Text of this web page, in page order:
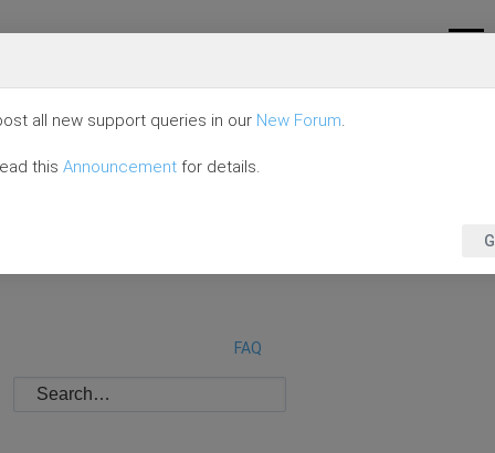
FAQ
all new support queries in our New Forum.
this Announcement for details.